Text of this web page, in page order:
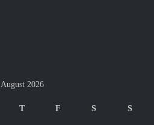
August 2026
T F S S